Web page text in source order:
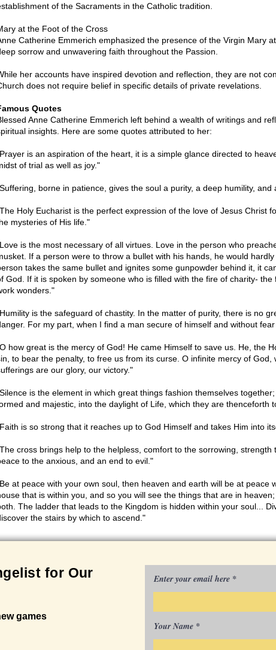
of the Sacraments in the Catholic tradition.
at the Foot of the Cross
Catherine Emmerich emphasized the presence of the Virgin Mary
sorrow and unwavering faith throughout the Passion.
her accounts have inspired devotion and reflection, they are not
does not require belief in specific details of private revelations.
Quotes
Anne Catherine Emmerich left behind a wealth of writings and
insights. Here are some quotes attributed to her:
is an aspiration of the heart, it is a simple glance directed to
of trial as well as joy."
borne in patience, gives the soul a purity, a deep humility,
Holy Eucharist is the perfect expression of the love of Jesus Christ
mysteries of His life."
is the most necessary of all virtues. Love in the person who
If a person were to throw a bullet with his hands, he would
takes the same bullet and ignites some gunpowder behind it, it
God. If it is spoken by someone who is filled with the fire of charity-
wonders."
is the safeguard of chastity. In the matter of purity, there is no
For my part, when I find a man secure of himself and without
how great is the mercy of God! He came Himself to save us. He, the
to bear the penalty, to free us from its curse. O infinite mercy of
are our glory, our victory."
is the element in which great things fashion themselves
and majestic, into the daylight of Life, which they are thenceforth
is so strong that it reaches up to God Himself and takes Him into
cross brings help to the helpless, comfort to the sorrowing, strength
to the anxious, and an end to evil."
at peace with your own soul, then heaven and earth will be at peace
that is within you, and so you will see the things that are in
The ladder that leads to the Kingdom is hidden within your soul...
the stairs by which to ascend."
for Our
games
Enter your email here
Your Name